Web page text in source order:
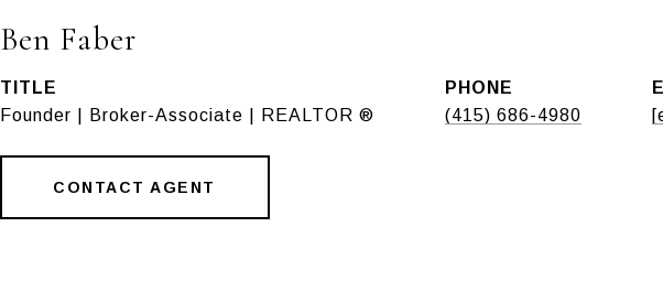
Ben Faber
TITLE
Founder | Broker-Associate | REALTOR ®
PHONE
(415) 686-4980
CONTACT AGENT